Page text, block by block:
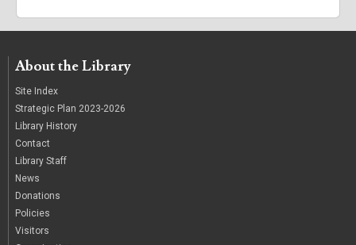
About the Library
Site Index
Strategic Plan 2023-2026
Library History
Contact
Library Staff
News
Donations
Policies
Visitors